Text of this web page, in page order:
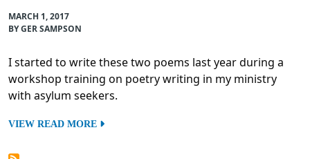
MARCH 1, 2017
BY GER SAMPSON
I started to write these two poems last year during a
workshop training on poetry writing in my ministry
with asylum seekers.
VIEW READ MORE